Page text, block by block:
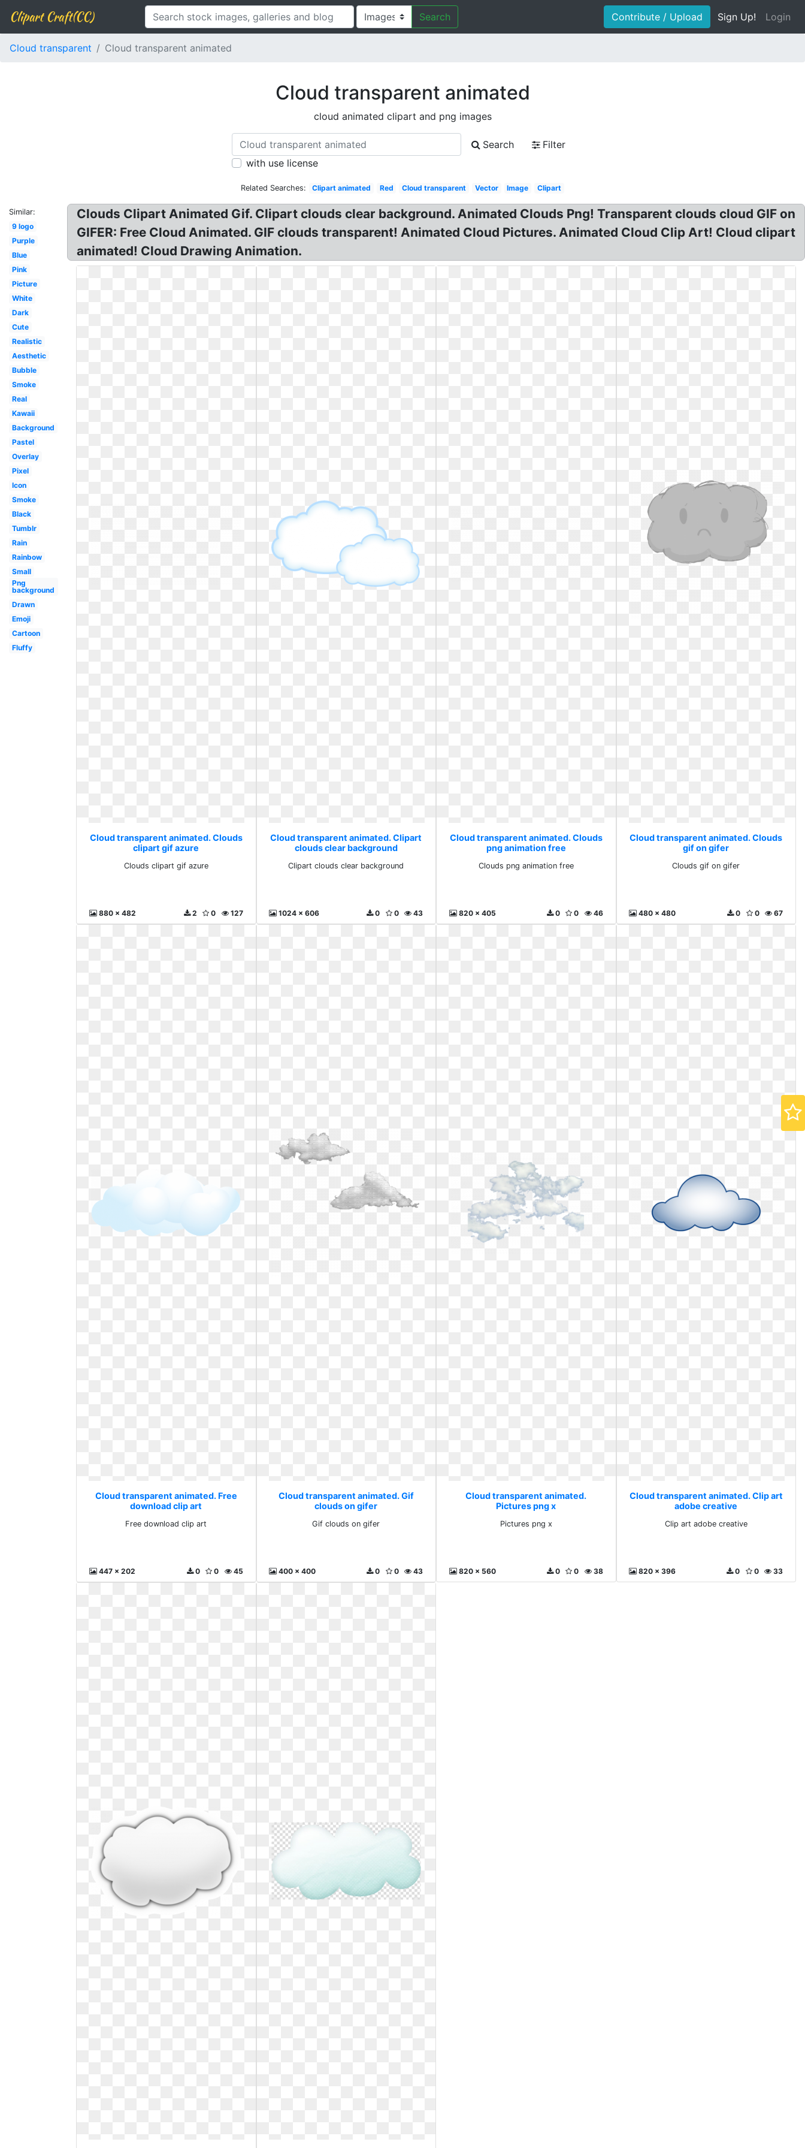
Clipart Craft(CC) Search Contribute / Upload Sign Up! Login
Cloud transparent Cloud transparent animated
Cloud transparent animated
cloud animated clipart and png images
Search
Filter
with use license
Related Searches: Clipart animated Red Cloud transparent Vector Image Clipart
Similar:
9 logo
Purple
Blue
Pink
Picture
White
Dark
Cute
Realistic
Aesthetic
Bubble
Smoke
Real
Kawaii
Background
Pastel
Overlay
Pixel
Icon
Smoke
Black
Tumblr
Rain
Rainbow
Small
Png
background
Drawn
Emoji
Cartoon
Fluffy
Clouds Clipart Animated Gif. Clipart clouds clear background. Animated Clouds Png! Transparent clouds cloud GIF on
GIFER: Free Cloud Animated. GIF clouds transparent! Animated Cloud Pictures. Animated Cloud Clip Art! Cloud clipart
animated! Cloud Drawing Animation.
Cloud transparent animated. Clouds
clipart gif azure
Clouds clipart gif azure
880 x 482 127
0
2
Cloud transparent animated. Clipart
clouds clear background
Clipart clouds clear background
1024 x 606 43
0
0
Cloud transparent animated. Clouds
png animation free
Clouds png animation free
820 x 405 46
0
0
Cloud transparent animated. Clouds
gif on gifer
Clouds gif on gifer
480 x 480 67
0
0
Cloud transparent animated. Free
download clip art
Free download clip art
447 x 202 45
0
0
Cloud transparent animated. Gif
clouds on gifer
Gif clouds on gifer
400 x 400 43
0
0
Cloud transparent animated.
Pictures png x
Pictures png x
820 x 560 38
0
0
Cloud transparent animated. Clip art
adobe creative
Clip art adobe creative
820 x 396 33
0
0